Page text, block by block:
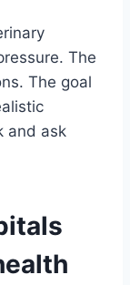
The
The goal
and ask